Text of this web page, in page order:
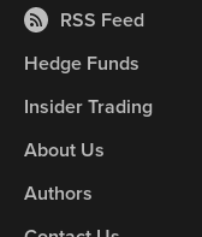
RSS Feed
Hedge Funds
Insider Trading
About Us
Authors